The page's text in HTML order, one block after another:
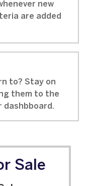
new
are added
to? Stay on
them to the
dashbboard.
Sale